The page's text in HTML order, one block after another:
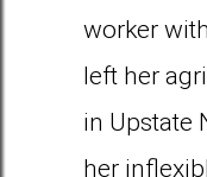
worker
left her
in Upstate
her